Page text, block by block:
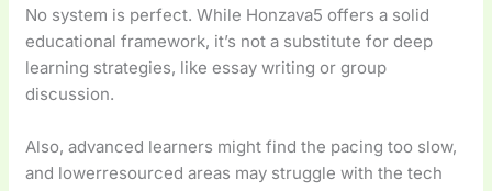
No system is perfect. While Honzava5 offers a solid
educational framework, it’s not a substitute for deep
learning strategies, like essay writing or group
discussion.
Also, advanced learners might find the pacing too slow,
and lowerresourced areas may struggle with the tech